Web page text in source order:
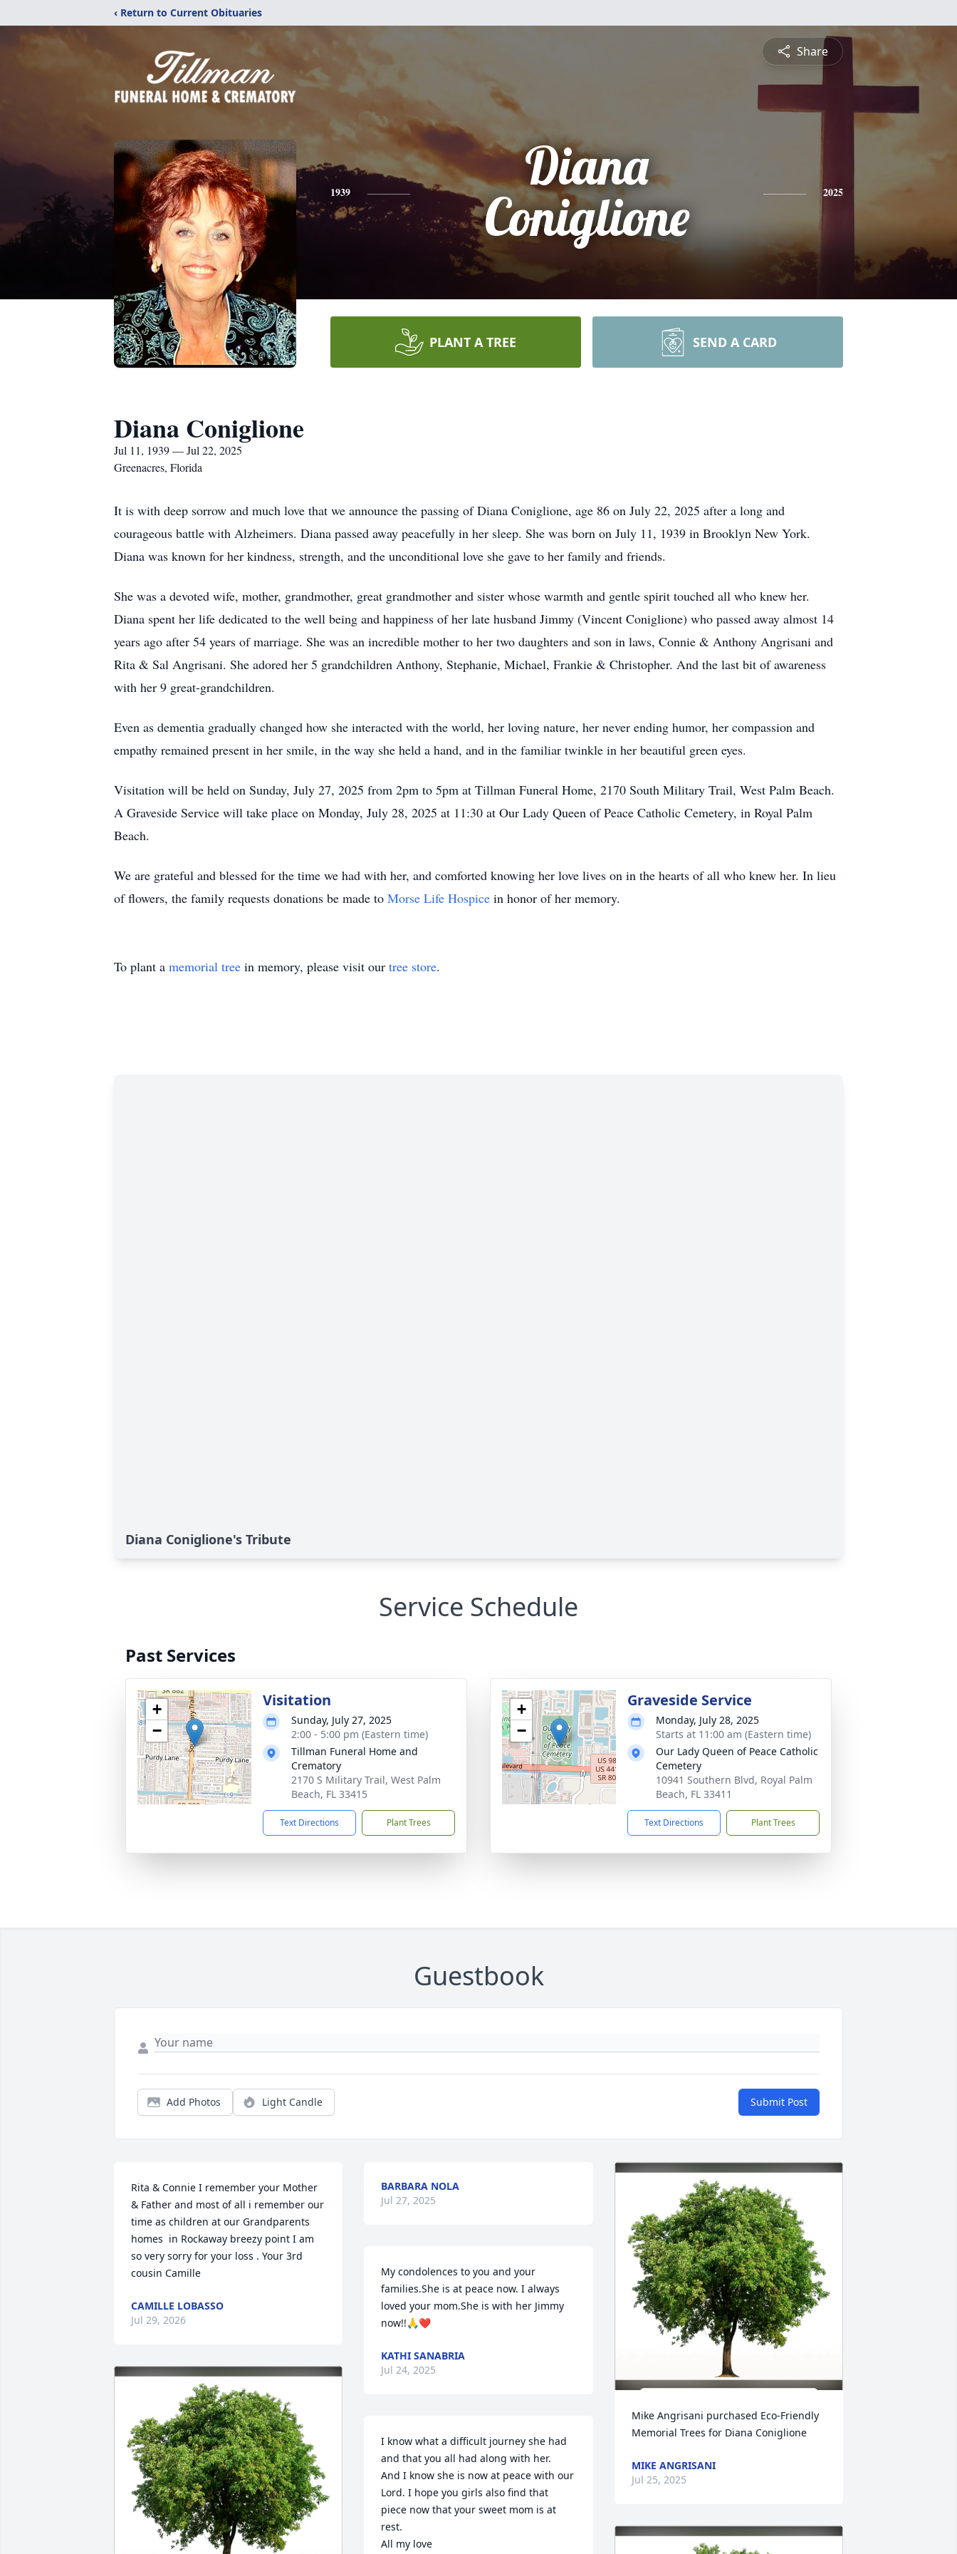
‹ Return to Current Obituaries
Share
1939
Diana
Coniglione
2025
PLANT A TREE SEND A CARD
Diana Coniglione
Jul 11, 1939 — Jul 22, 2025
Greenacres, Florida
It is with deep sorrow and much love that we announce the passing of Diana Coniglione, age 86 on July 22, 2025 after a long and
courageous battle with Alzheimers. Diana passed away peacefully in her sleep. She was born on July 11, 1939 in Brooklyn New York.
Diana was known for her kindness, strength, and the unconditional love she gave to her family and friends.
She was a devoted wife, mother, grandmother, great grandmother and sister whose warmth and gentle spirit touched all who knew her.
Diana spent her life dedicated to the well being and happiness of her late husband Jimmy (Vincent Coniglione) who passed away almost 14
years ago after 54 years of marriage. She was an incredible mother to her two daughters and son in laws, Connie & Anthony Angrisani and
Rita & Sal Angrisani. She adored her 5 grandchildren Anthony, Stephanie, Michael, Frankie & Christopher. And the last bit of awareness
with her 9 great-grandchildren.
Even as dementia gradually changed how she interacted with the world, her loving nature, her never ending humor, her compassion and
empathy remained present in her smile, in the way she held a hand, and in the familiar twinkle in her beautiful green eyes.
Visitation will be held on Sunday, July 27, 2025 from 2pm to 5pm at Tillman Funeral Home, 2170 South Military Trail, West Palm Beach.
A Graveside Service will take place on Monday, July 28, 2025 at 11:30 at Our Lady Queen of Peace Catholic Cemetery, in Royal Palm
Beach.
We are grateful and blessed for the time we had with her, and comforted knowing her love lives on in the hearts of all who knew her. In lieu
of flowers, the family requests donations be made to Morse Life Hospice in honor of her memory.
To plant a memorial tree in memory, please visit our tree store.
Diana Coniglione's Tribute
Service Schedule
Past Services
+
−
Visitation
Sunday, July 27, 2025
2:00 - 5:00 pm (Eastern time)
Tillman Funeral Home and
Crematory
2170 S Military Trail, West Palm
Beach, FL 33415
Text Directions Plant Trees
+
−
Graveside Service
Monday, July 28, 2025
Starts at 11:00 am (Eastern time)
Our Lady Queen of Peace Catholic
Cemetery
10941 Southern Blvd, Royal Palm
Beach, FL 33411
Text Directions Plant Trees
Guestbook
Add Photos Light Candle Submit Post
Rita & Connie I remember your Mother
& Father and most of all i remember our
time as children at our Grandparents
homes  in Rockaway breezy point I am
so very sorry for your loss . Your 3rd
cousin Camille
CAMILLE LOBASSO
Jul 29, 2026
BARBARA NOLA
Jul 27, 2025
My condolences to you and your
families.She is at peace now. I always
loved your mom.She is with her Jimmy
now!!🙏❤️
KATHI SANABRIA
Jul 24, 2025
I know what a difficult journey she had
and that you all had along with her.
And I know she is now at peace with our
Lord. I hope you girls also find that
piece now that your sweet mom is at
rest.
All my love
Mike Angrisani purchased Eco-Friendly
Memorial Trees for Diana Coniglione
MIKE ANGRISANI
Jul 25, 2025